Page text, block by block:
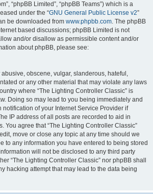
“phpBB Limited”, “phpBB Teams”) which is a
under the “GNU General Public License v2”
be downloaded from www.phpbb.com. The phpBB
based discussions; phpBB Limited is not
and/or disallow as permissible content and/or
about phpBB, please see:
obscene, vulgar, slanderous, hateful,
or any other material that may violate any laws
where “The Lighting Controller Classic” is
Doing so may lead to you being immediately and
of your Internet Service Provider if
IP address of all posts are recorded to aid in
You agree that “The Lighting Controller Classic”
move or close any topic at any time should we
to any information you have entered to being stored
will not be disclosed to any third party
“The Lighting Controller Classic” nor phpBB shall
hacking attempt that may lead to the data being